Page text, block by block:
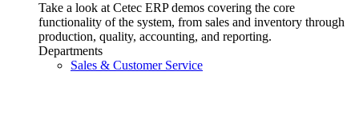
Take a look at Cetec ERP demos covering the core
functionality of the system, from sales and inventory through
production, quality, accounting, and reporting.
Departments
Sales & Customer Service